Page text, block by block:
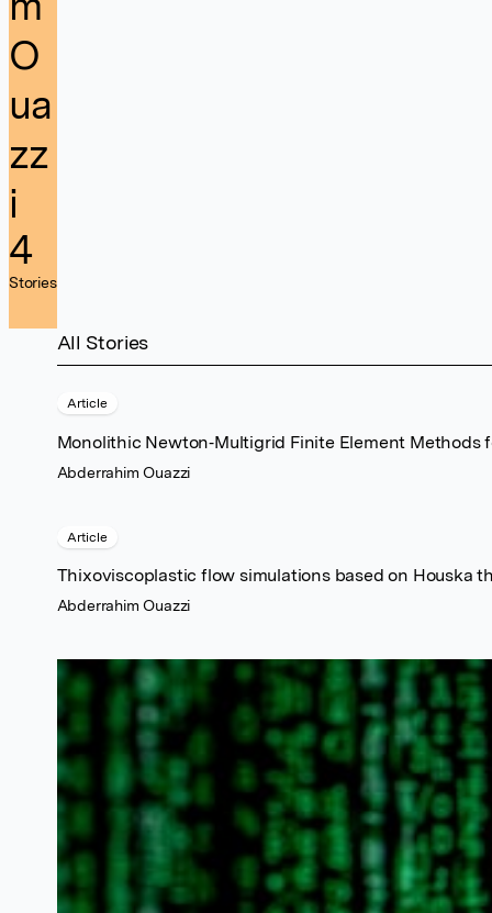
O
ua
zz
i
4
Stories
All Stories
Article
Monolithic Newton‐Multigrid Finite Element
Abderrahim Ouazzi
Article
Thixoviscoplastic flow simulations based on Houska
Abderrahim Ouazzi